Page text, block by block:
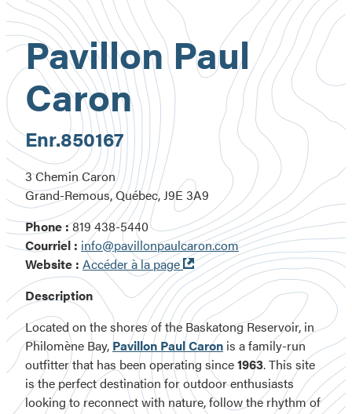
Pavillon Paul
Caron
Enr.850167
3 Chemin Caron
Grand-Remous, Québec, J9E 3A9
Phone :819 438-5440
Courriel : info@pavillonpaulcaron.com
Website : Accéder à la page Ouvre
dans
une
nouvelle
fenêtre
Description
Located on the shores of the Baskatong Reservoir, in
Philomène Bay, Pavillon Paul Caron is a family-run
outfitter that has been operating since1963. This site
is the perfect destination for outdoor enthusiasts
looking to reconnect with nature, follow the rhythm of